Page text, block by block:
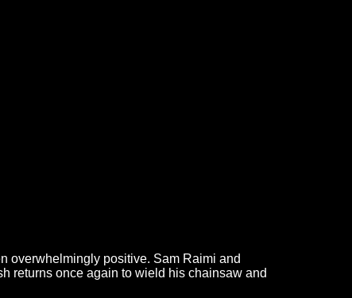
overwhelmingly positive. Sam Raimi and
returns once again to wield his chainsaw and